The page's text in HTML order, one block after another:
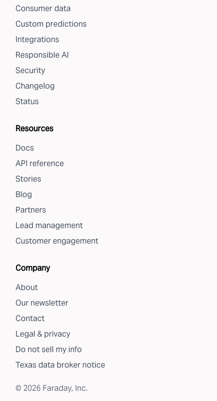
Consumer data
Custom predictions
Integrations
Responsible AI
Security
Changelog
Status
Resources
Docs
API reference
Stories
Blog
Partners
Lead management
Customer engagement
Company
About
Our newsletter
Contact
Legal & privacy
Do not sell my info
Texas data broker notice
© 2026 Faraday, Inc.